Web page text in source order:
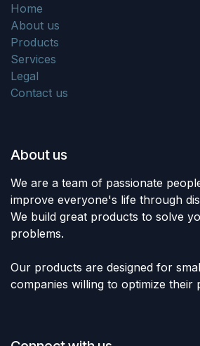
Home
About us
Products
Services
Legal
Contact us
About us
We are a team of passionate
improve everyone's life through
We build great products to solve
problems.
Our products are designed for
companies willing to optimize their